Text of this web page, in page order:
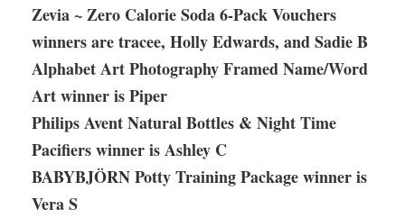
Zevia ~ Zero Calorie Soda 6-Pack Vouchers
winners are tracee, Holly Edwards, and Sadie B
Alphabet Art Photography Framed Name/Word
Art winner is Piper
Philips Avent Natural Bottles & Night Time
Pacifiers winner is Ashley C
BABYBJÖRN Potty Training Package winner is
Vera S